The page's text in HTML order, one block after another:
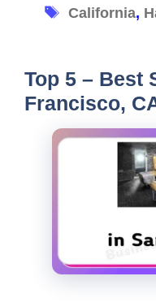
Tags
California,
Top 5 – Best
Francisco,